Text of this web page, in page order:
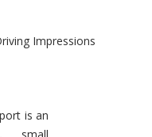
Impressions
is an